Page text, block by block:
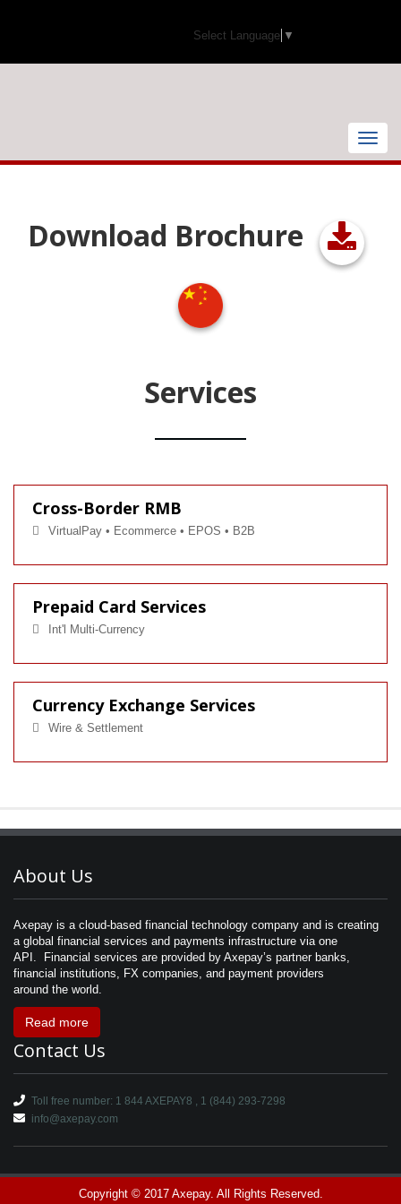
Select Language ▼
Toggle
Download Brochure
Services
Cross-Border RMB
VirtualPay • Ecommerce • EPOS • B2B
Prepaid Card Services
Int'l Multi-Currency
Currency Exchange Services
Wire & Settlement
About Us
Axepay is a cloud-based financial technology company and is creating
a global financial services and payments infrastructure via one
API. Financial services are provided by Axepay’s partner banks,
financial institutions, FX companies, and payment providers
around the world.
Read more
Contact Us
Toll free number: 1 844 AXEPAY8 , 1 (844) 293-7298
info@axepay.com
Copyright © 2017 Axepay. All Rights Reserved.